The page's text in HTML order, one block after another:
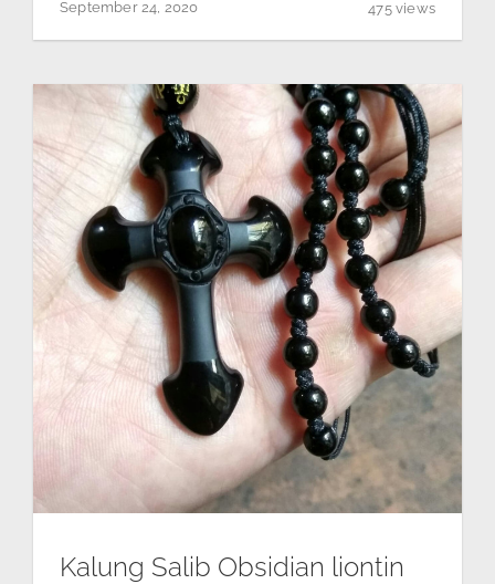
September 24, 2020 475 views
Kalung Salib Obsidian liontin